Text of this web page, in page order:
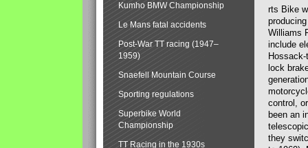
rts Bike
Williams
include
lock
control,
been an
they
Kumho BMW Championship
Le Mans fatal accidents
Post-War TT racing (1947–
1959)
Snaefell Mountain Course
Sporting regulations
Superbike World
Championship
TT Racing in the 1930s